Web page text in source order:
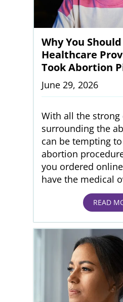
Why You
Healthcare
Took Abortion
June 29, 2026
With all the
surrounding the
can be tempting
abortion
you ordered
have the medical
READ